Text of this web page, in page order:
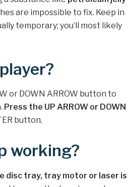
are impossible to fix. Keep in
temporary; you’ll most likely
or DOWN ARROW button to
Press the UP ARROW or DOWN
button.
working?
disc tray, tray motor or laser is